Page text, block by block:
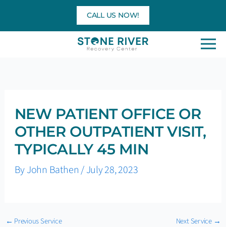
content
CALL US NOW!
NEW PATIENT OFFICE OR
OTHER OUTPATIENT VISIT,
TYPICALLY 45 MIN
ByJohn Bathen/July 28, 2023
← Previous Service Next Service →